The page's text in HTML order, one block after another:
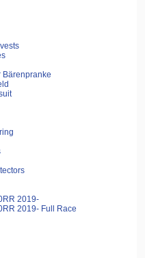
Bärenpranke
2019-
2019- Full Race